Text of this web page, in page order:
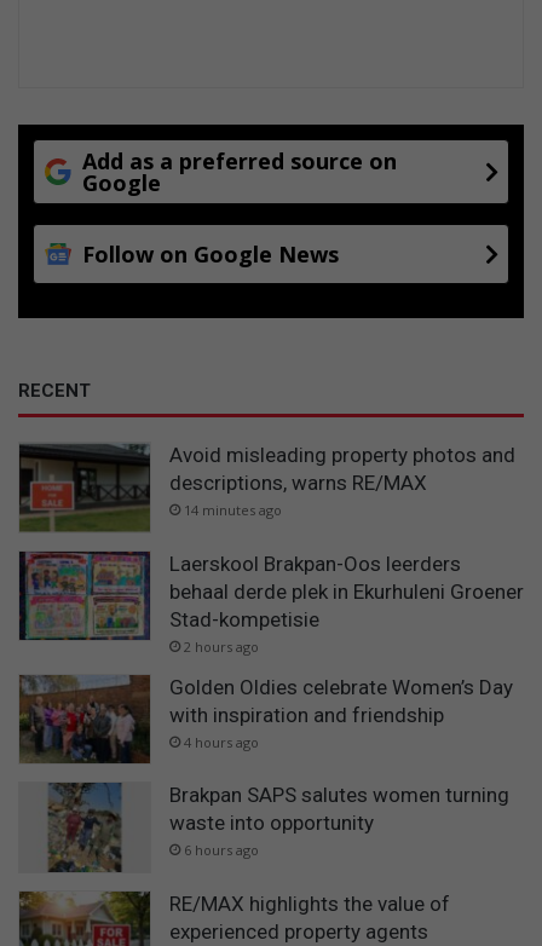
Add as a preferred source on
Google
Follow on Google News
RECENT
Avoid misleading property photos and
descriptions, warns RE/MAX
14 minutes ago
Laerskool Brakpan-Oos leerders
behaal derde plek in Ekurhuleni Groener
Stad-kompetisie
2 hours ago
Golden Oldies celebrate Women’s Day
with inspiration and friendship
4 hours ago
Brakpan SAPS salutes women turning
waste into opportunity
6 hours ago
RE/MAX highlights the value of
experienced property agents